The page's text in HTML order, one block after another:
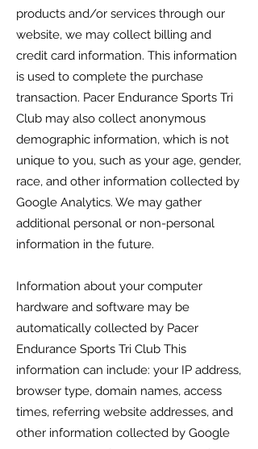
products and/or services through our
website, we may collect billing and
credit card information. This information
is used to complete the purchase
transaction. Pacer Endurance Sports Tri
Club may also collect anonymous
demographic information, which is not
unique to you, such as your age, gender,
race, and other information collected by
Google Analytics. We may gather
additional personal or non-personal
information in the future.
Information about your computer
hardware and software may be
automatically collected by Pacer
Endurance Sports Tri Club This
information can include: your IP address,
browser type, domain names, access
times, referring website addresses, and
other information collected by Google